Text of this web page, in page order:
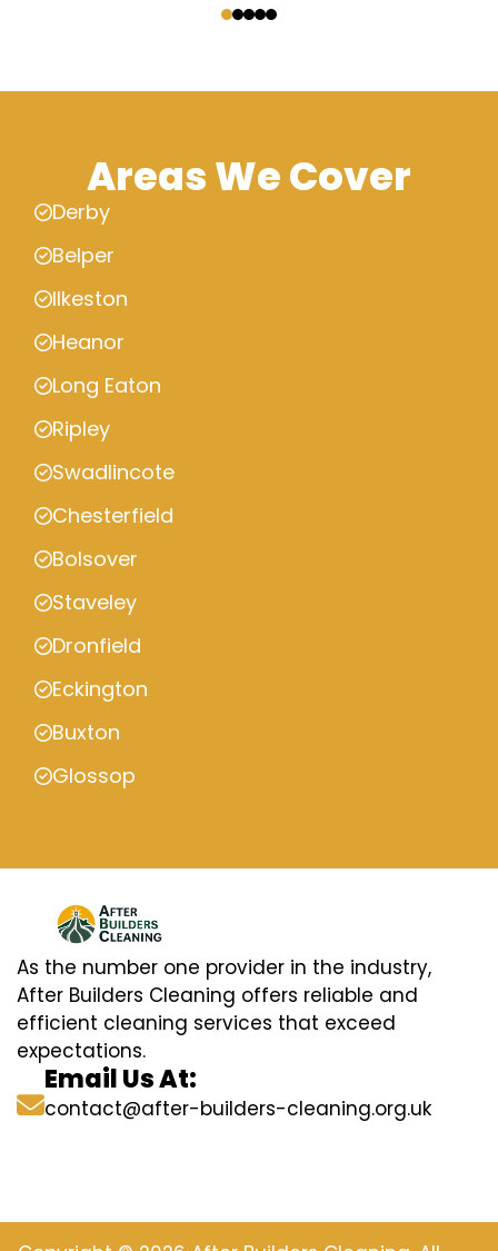
Areas We Cover
Derby
Belper
Ilkeston
Heanor
Long Eaton
Ripley
Swadlincote
Chesterfield
Bolsover
Staveley
Dronfield
Eckington
Buxton
Glossop
As the number one provider in the industry,
After Builders Cleaning offers reliable and
efficient cleaning services that exceed
expectations.
Email Us At:
contact@after-builders-cleaning.org.uk